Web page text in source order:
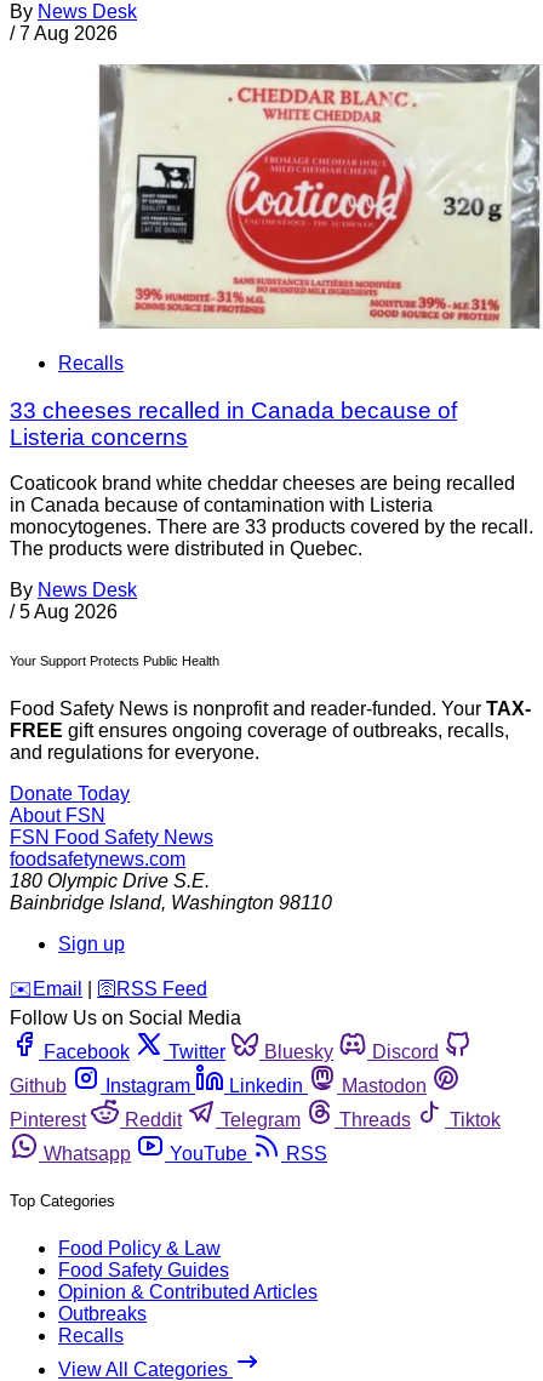
By News Desk
/ 7 Aug 2026
Recalls
33 cheeses recalled in Canada because of
Listeria concerns
Coaticook brand white cheddar cheeses are being recalled
in Canada because of contamination with Listeria
monocytogenes. There are 33 products covered by the recall.
The products were distributed in Quebec.
By News Desk
/ 5 Aug 2026
Your Support Protects Public Health
Food Safety News is nonprofit and reader-funded. Your TAX-
FREE gift ensures ongoing coverage of outbreaks, recalls,
and regulations for everyone.
Donate Today
About FSN
FSN Food Safety News
foodsafetynews.com
180 Olympic Drive S.E.
Bainbridge Island, Washington 98110
Sign up
️✉️ Email 🛜 RSS Feed
Follow Us on Social Media
Facebook
Twitter Bluesky
Discord
Github
Instagram Linkedin
Mastodon
Pinterest
Reddit Telegram Threads
Tiktok
Whatsapp
YouTube RSS
Top Categories
Food Policy & Law
Food Safety Guides
Opinion & Contributed Articles
Outbreaks
Recalls
View All Categories